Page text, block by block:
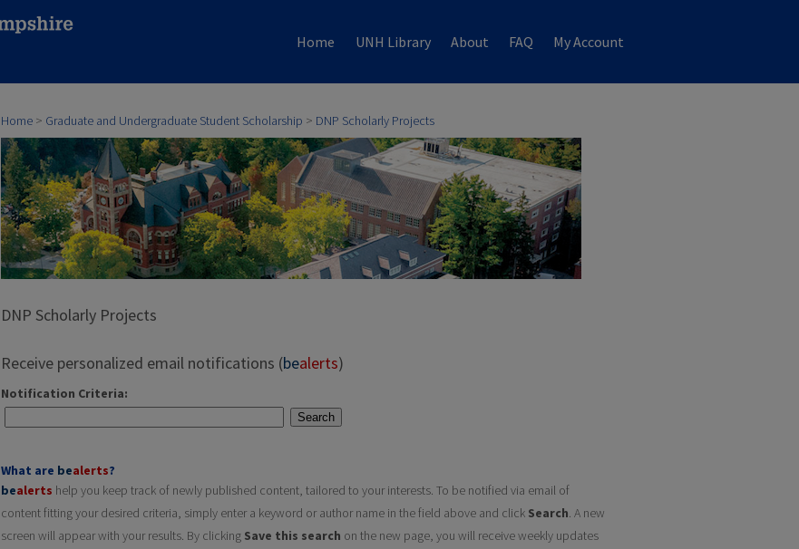
Home UNH Library About FAQ My Account
Home > Graduate and Undergraduate Student Scholarship > DNP Scholarly Projects
DNP Scholarly Projects
Receive personalized email notifications (bealerts)
Notification Criteria:
Search
What are bealerts?
bealerts help you keep track of newly published content, tailored to your interests. To be notified via email of
content fitting your desired criteria, simply enter a keyword or author name in the field above and click Search. A new
screen will appear with your results. By clicking Save this search on the new page, you will receive weekly updates